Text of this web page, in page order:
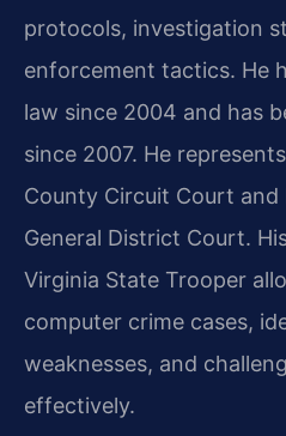
protocols, investigation
enforcement tactics. He
law since 2004 and has
since 2007. He
County Circuit Court
General District Court.
Virginia State Trooper
computer crime cases,
weaknesses, and
effectively.